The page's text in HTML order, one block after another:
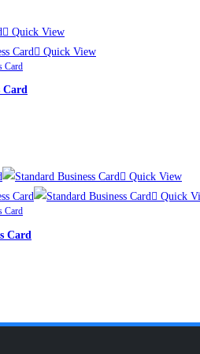
Quick View
Quick View
Card
Card
Quick View
Quick
Card
Card